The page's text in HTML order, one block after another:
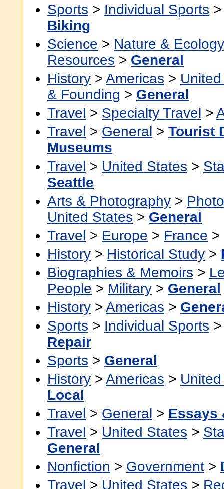
Sports > Individual Sports
Biking
Science > Nature & Ecology
Resources > General
History > Americas >
& Founding > General
Travel > Specialty Travel >
Travel > General > Tourist
Museums
Travel > United States >
Seattle
Arts & Photography >
United States > General
Travel > Europe > France >
History > Historical Study >
Biographies & Memoirs >
People > Military > General
History > Americas >
Sports > Individual Sports
Repair
Sports > General
History > Americas >
Local
Travel > General > Essays
Travel > United States >
General
Nonfiction > Government >
Travel > United States >